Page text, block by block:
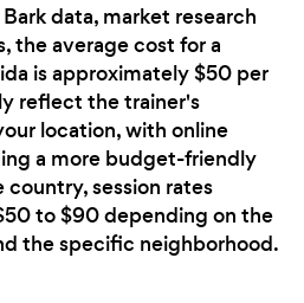
data, market research
the average cost for a
is approximately $50 per
reflect the trainer's
location, with online
a more budget-friendly
session rates
to $90 depending on the
the specific neighborhood.